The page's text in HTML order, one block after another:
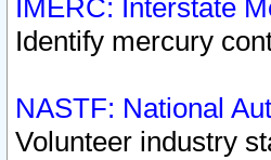
IMERC: Interstate
Identify mercury
NASTF: National
Volunteer industry